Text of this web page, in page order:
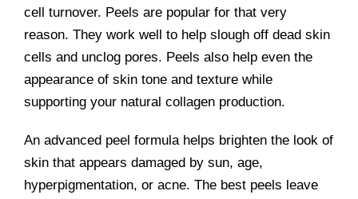
cell turnover. Peels are popular for that very
reason. They work well to help slough off dead skin
cells and unclog pores. Peels also help even the
appearance of skin tone and texture while
supporting your natural collagen production.
An advanced peel formula helps brighten the look of
skin that appears damaged by sun, age,
hyperpigmentation, or acne. The best peels leave